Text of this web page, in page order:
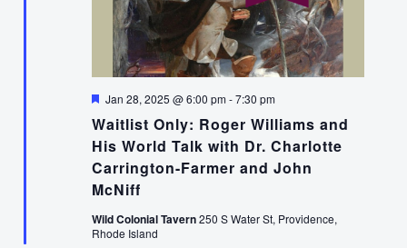
Waitlist Only: Roger Williams and
His World Talk with Dr. Charlotte
Carrington-Farmer and John
McNiff
Featured
Jan 28, 2025 @ 6:00 pm-7:30 pm
Wild Colonial Tavern250 S Water St, Providence,
Rhode Island